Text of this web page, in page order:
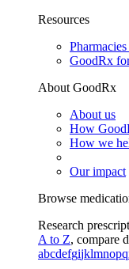
Resources
GoodRx
About GoodRx
About us
How
How we
Our impact
Browse
Research
A to Z, compare
abcdefgijklmnopq